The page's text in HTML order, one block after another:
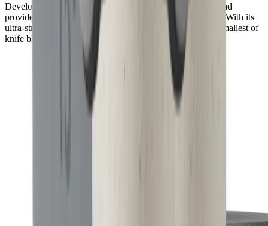
Developed for an even stronger hold, the HORL® Grip Pad
provides up to 70% more grip than the HORL®2 version. With its
ultra-strong magnets, it is now better at holding even the smallest of
knife blades in place.